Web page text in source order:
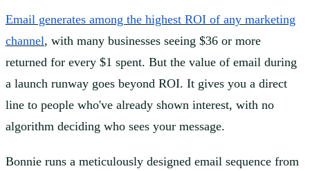
Email generates among the highest ROI of any marketing
channel, with many businesses seeing $36 or more
returned for every $1 spent. But the value of email during
a launch runway goes beyond ROI. It gives you a direct
line to people who've already shown interest, with no
algorithm deciding who sees your message.
Bonnie runs a meticulously designed email sequence from